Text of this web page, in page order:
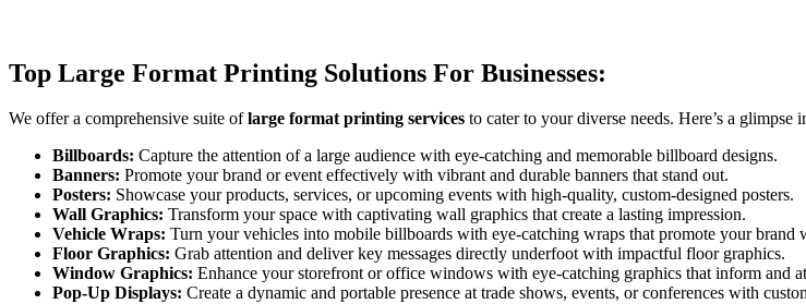
Top Large Format Printing Solutions For Businesses:
We offer a comprehensive suite oflarge format printing services to cater to your diverse needs. Here’s a glimpse
Billboards: Capture the attention of a large audience with eye-catching and memorable billboard designs.
Banners: Promote your brand or event effectively with vibrant and durable banners that stand out.
Posters: Showcase your products, services, or upcoming events with high-quality, custom-designed posters.
Wall Graphics: Transform your space with captivating wall graphics that create a lasting impression.
Vehicle Wraps: Turn your vehicles into mobile billboards with eye-catching wraps that promote your brand
Floor Graphics: Grab attention and deliver key messages directly underfoot with impactful floor graphics.
Window Graphics: Enhance your storefront or office windows with eye-catching graphics that inform and
Pop-Up Displays: Create a dynamic and portable presence at trade shows, events, or conferences with